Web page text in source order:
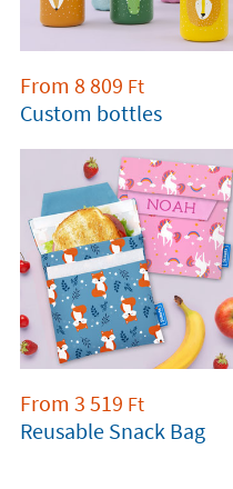
From 8 809 Ft
Custom bottles
From 3 519 Ft
Reusable Snack Bag